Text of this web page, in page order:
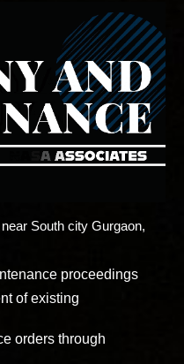
South cityGurgaon,
proceedings
of existing
orders through